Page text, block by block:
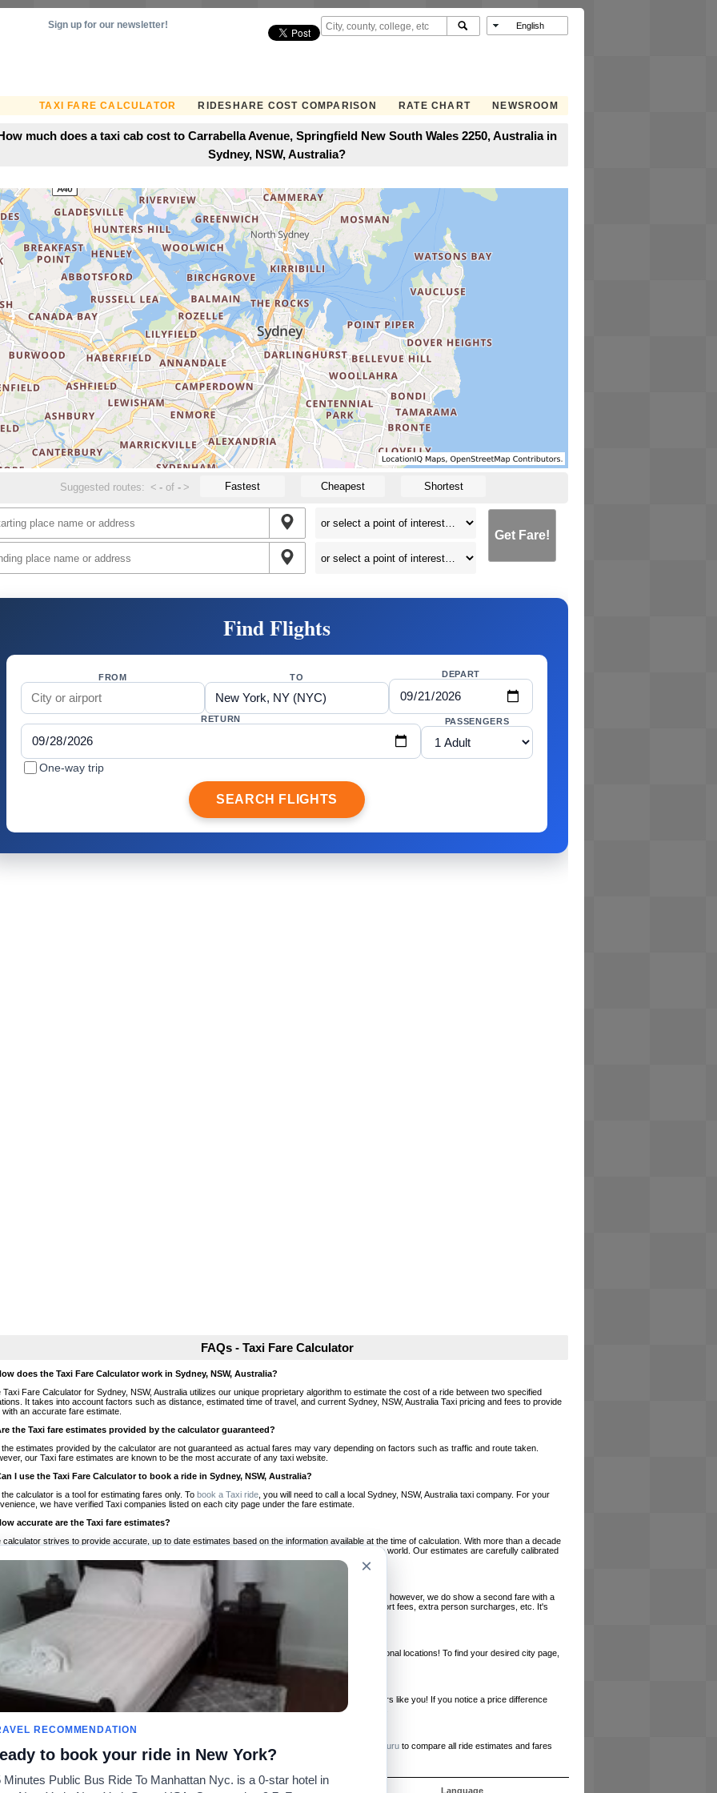
TAXI FARE CALCULATOR RIDESHARE COST COMPARISON RATE CHART NEWSROOM
Sign up for our newsletter!
much does a taxi cab cost to Carrabella Avenue, Springfield New South Wales 2250, Australia in
Sydney, NSW, Australia?
Suggested routes: < - of- > Fastest Cheapest Shortest
Get Fare!
Find Flights
FROM TO DEPART
RETURN PASSENGERS
One-way trip
SEARCH FLIGHTS
FAQs - Taxi Fare Calculator
does the Taxi Fare Calculator work in Sydney, NSW, Australia?
Taxi Fare Calculator for Sydney, NSW, Australia utilizes our unique proprietary algorithm to estimate the cost of a ride between two specified
It takes into account factors such as distance, estimated time of travel, and current Sydney, NSW, Australia Taxi pricing and fees to provide
with an accurate fare estimate.
the Taxi fare estimates provided by the calculator guaranteed?
the estimates provided by the calculator are not guaranteed as actual fares may vary depending on factors such as traffic and route taken.
our Taxi fare estimates are known to be the most accurate of any taxi website.
I use the Taxi Fare Calculator to book a ride in Sydney, NSW, Australia?
calculator is a tool for estimating fares only. To book a Taxi ride , you will need to call a local Sydney, NSW, Australia taxi company. For your
we have verified Taxi companies listed on each city page under the fare estimate.
accurate are the Taxi fare estimates?
calculator strives to provide accurate, up to date estimates based on the information available at the time of calculation. With more than a decade
a half of experience, Taxi Fare Finder is the proven, trusted trip companion for travelers around the world. Our estimates are carefully calibrated
on local taxi rates and actual taxi prices.
the Taxi estimates include tips or other additional charges?
the estimates provided by the calculator do not include tips or any other potential additional charges, however, we do show a second fare with a
tip included for your planning purposes. We also list out any additional charges you may incur, airport fees, extra person surcharges, etc. It's
to consider these factors when budgeting for your Taxi ride.
I use the Taxi calculator for international rides?
you can use our Taxi Fare Calculators for international rides. We support more than 1,000 international locations! To find your desired city page,
our search bar in the upper right hand corner.
often is the calculator updated?
calculator is updated regularly by our team of transportation enthusiasts and by community members like you! If you notice a price difference
our estimate and your real time fare please
let us know
so we can continue to optimize our site.
I compare ride estimates across multiple companies?
RideGuru to compare all ride estimates and fares
Language
Community
Taxi Calculators
×
RECOMMENDATION
to book your ride in New York?
Minutes Public Bus Ride To Manhattan Nyc. is a 0-star hotel in